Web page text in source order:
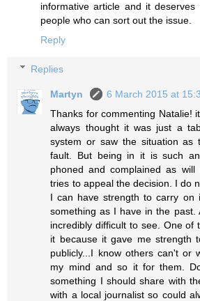
informative article and it
people who can sort out the issue.
Reply
Replies
Martyn
6 March 2015 at
Thanks for commenting Natalie!
always thought it was just a
system or saw the situation as
fault. But being in it is such
phoned and complained as
tries to appeal the decision. I do
I can have strength to carry on
something as I have in the past.
incredibly difficult to see. One of
it because it gave me strength
publicly...I know others can't or
my mind and so it for them.
something I should share with
with a local journalist so could